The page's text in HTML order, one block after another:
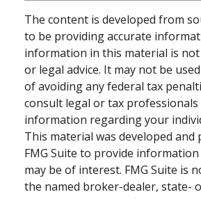
The content is developed from
to be providing accurate
information in this material is
or legal advice. It may not be
of avoiding any federal tax
consult legal or tax professionals
information regarding your
This material was developed and
FMG Suite to provide
may be of interest. FMG Suite is
the named broker-dealer, state-